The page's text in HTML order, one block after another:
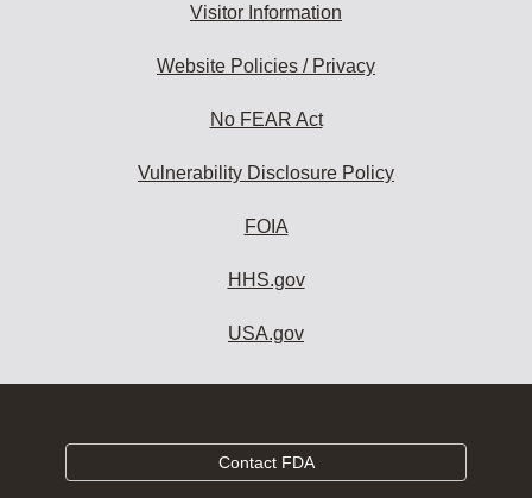
Visitor Information
Website Policies / Privacy
No FEAR Act
Vulnerability Disclosure Policy
FOIA
HHS.gov
USA.gov
Contact FDA